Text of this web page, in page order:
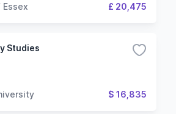
£ 20,475
Studies
$ 16,835